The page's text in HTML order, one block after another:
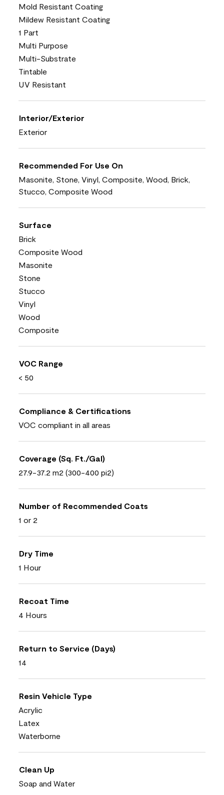
Mold Resistant Coating
Mildew Resistant Coating
1 Part
Multi Purpose
Multi-Substrate
Tintable
UV Resistant
Interior/Exterior
Exterior
Recommended For Use On
Masonite, Stone, Vinyl, Composite, Wood, Brick,
Stucco, Composite Wood
Surface
Brick
Composite Wood
Masonite
Stone
Stucco
Vinyl
Wood
Composite
VOC Range
< 50
Compliance & Certifications
VOC compliant in all areas
Coverage (Sq. Ft./Gal)
27.9-37.2 m2 (300-400 pi2)
Number of Recommended Coats
1 or 2
Dry Time
1 Hour
Recoat Time
4 Hours
Return to Service (Days)
14
Resin Vehicle Type
Acrylic
Latex
Waterborne
Clean Up
Soap and Water